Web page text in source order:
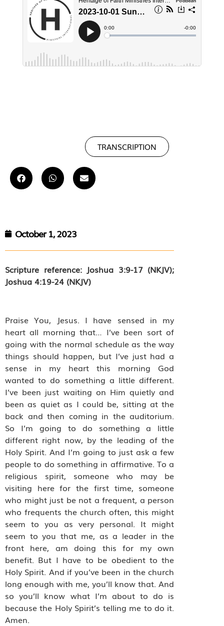
TRANSCRIPTION
October 1, 2023
Scripture reference: Joshua 3:9-17 (NKJV);
Joshua 4:19-24 (NKJV)
Praise You, Jesus. I have sensed in my
heart all morning that… I’ve been sort of
going with the normal schedule as the way
things should happen, but I’ve just had a
sense in my heart this morning God
wanted to do something a little different.
I’ve been just waiting on Him quietly and
been as quiet as I could be, sitting at the
back and then coming in the auditorium.
So I’m going to do something a little
different right now, by the leading of the
Holy Spirit. And I’m going to just ask a few
people to do something in affirmative. To a
religious spirit, someone who may be
visiting here for the first time, someone
who might just be not a frequent, a person
who frequents the church often, this might
seem to you as very personal. It might
seem to you that me, as a leader in the
front here, am doing this for my own
benefit. But I have to be obedient to the
Holy Spirit. And if you’ve been in the church
long enough with me, you’ll know that. And
so you’ll know what I’m about to do is
because the Holy Spirit’s telling me to do it.
Amen.